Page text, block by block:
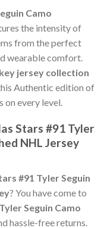
Camo
the intensity of
from the perfect
wearable comfort.
jersey collection
Authentic edition of
on every level.
Stars #91 Tyler
NHL Jersey
#91 Tyler Seguin
? You have come to
Tyler Seguin Camo
hassle-free returns.